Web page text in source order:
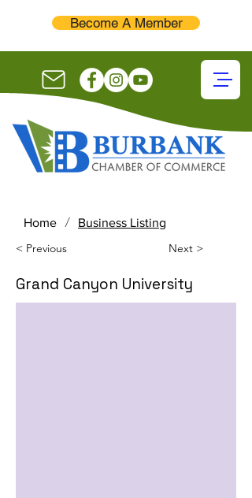
Become A Member
Home / Business Listing
< Previous Next >
Grand Canyon University